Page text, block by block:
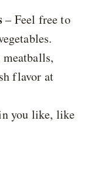
– Feel free to
meatballs,
flavor at
you like, like